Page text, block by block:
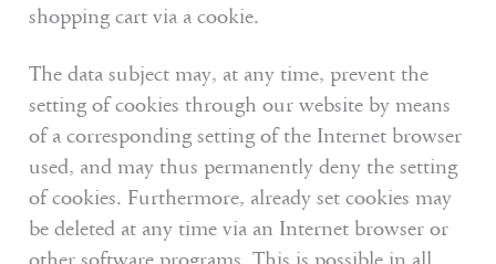
shopping cart via a cookie.
The data subject may, at any time, prevent the
setting of cookies through our website by means
of a corresponding setting of the Internet browser
used, and may thus permanently deny the setting
of cookies. Furthermore, already set cookies may
be deleted at any time via an Internet browser or